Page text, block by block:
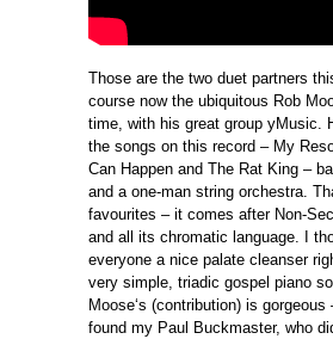
Those are the two duet partners
course now the ubiquitous Rob
time, with his great group yMusic.
the songs on this record – My
Can Happen and The Rat King –
and a one-man string orchestra.
favourites – it comes after Non-
and all its chromatic language. I
everyone a nice palate cleanser
very simple, triadic gospel piano
Moose‘s (contribution) is gorgeous
found my Paul Buckmaster, who